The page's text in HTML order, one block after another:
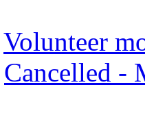
Volunteer
Cancelled -